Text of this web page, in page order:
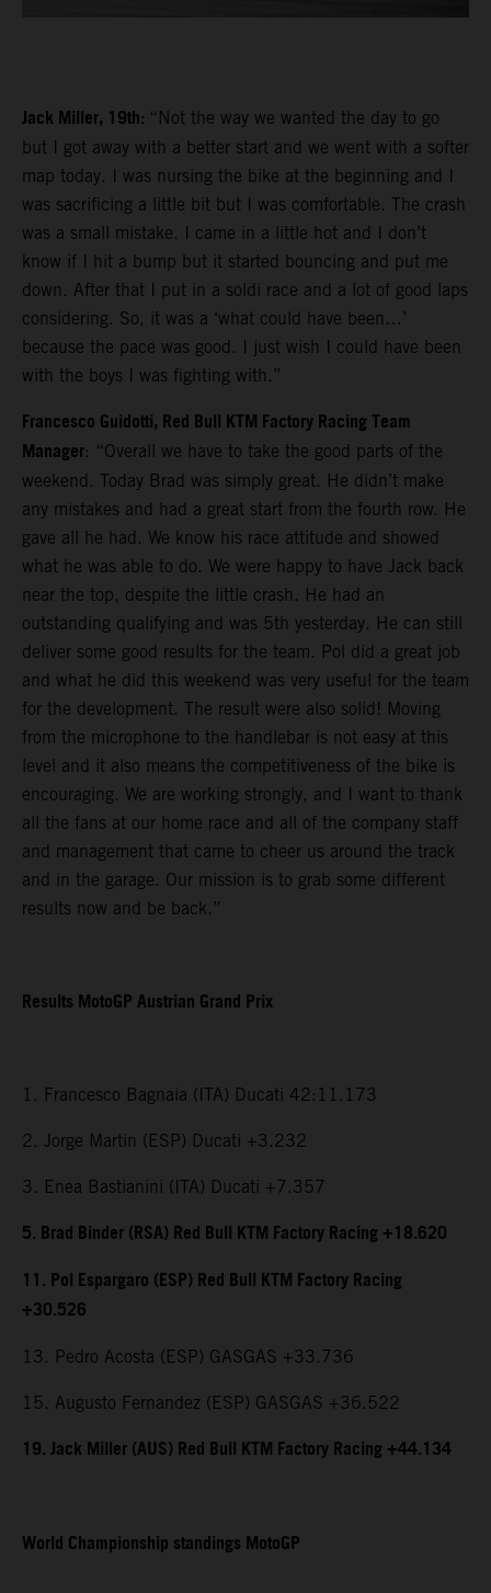
Jack Miller, 19th: “Not the way we wanted the day to go
but I got away with a better start and we went with a softer
map today. I was nursing the bike at the beginning and I
was sacrificing a little bit but I was comfortable. The crash
was a small mistake. I came in a little hot and I don’t
know if I hit a bump but it started bouncing and put me
down. After that I put in a soldi race and a lot of good laps
considering. So, it was a ‘what could have been…’
because the pace was good. I just wish I could have been
with the boys I was fighting with.”
Francesco Guidotti, Red Bull KTM Factory Racing Team
Manager: “Overall we have to take the good parts of the
weekend. Today Brad was simply great. He didn’t make
any mistakes and had a great start from the fourth row. He
gave all he had. We know his race attitude and showed
what he was able to do. We were happy to have Jack back
near the top, despite the little crash. He had an
outstanding qualifying and was 5th yesterday. He can still
deliver some good results for the team. Pol did a great job
and what he did this weekend was very useful for the team
for the development. The result were also solid! Moving
from the microphone to the handlebar is not easy at this
level and it also means the competitiveness of the bike is
encouraging. We are working strongly, and I want to thank
all the fans at our home race and all of the company staff
and management that came to cheer us around the track
and in the garage. Our mission is to grab some different
results now and be back.”
Results MotoGP Austrian Grand Prix
1. Francesco Bagnaia (ITA) Ducati 42:11.173
2. Jorge Martin (ESP) Ducati +3.232
3. Enea Bastianini (ITA) Ducati +7.357
5. Brad Binder (RSA) Red Bull KTM Factory Racing +18.620
11. Pol Espargaro (ESP) Red Bull KTM Factory Racing
+30.526
13. Pedro Acosta (ESP) GASGAS +33.736
15. Augusto Fernandez (ESP) GASGAS +36.522
19. Jack Miller (AUS) Red Bull KTM Factory Racing +44.134
World Championship standings MotoGP